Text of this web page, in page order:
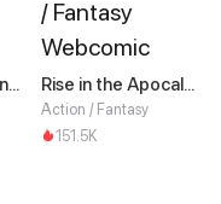
Whirlpool in Vernal Reverie Rise in the Apocalyptic World
Action / Fantasy
151.5K